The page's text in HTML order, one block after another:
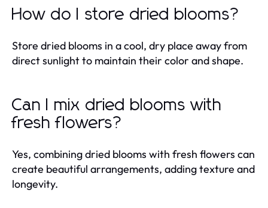
How do I store dried blooms?
Store dried blooms in a cool, dry place away from
direct sunlight to maintain their color and shape.
Can I mix dried blooms with
fresh flowers?
Yes, combining dried blooms with fresh flowers can
create beautiful arrangements, adding texture and
longevity.